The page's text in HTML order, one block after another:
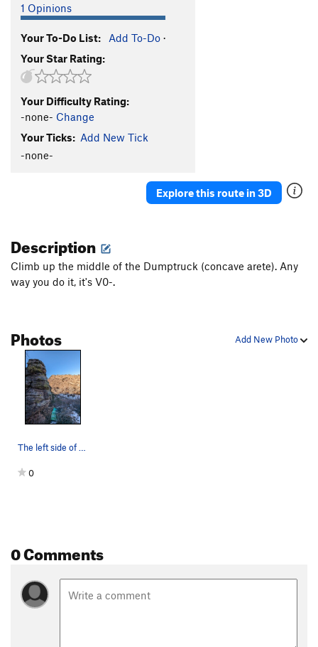
1 Opinions
Your To-Do List: Add To-Do ·
Your Star Rating:
Your Difficulty Rating:
-none- Change
Your Ticks: Add New Tick
-none-
Explore this route in 3D
Description
Climb up the middle of the Dumptruck (concave arete). Any
way you do it, it's V0-.
Add New Photo
Photos
The left side of the Hall & Oates Boulder.
0
0 Comments